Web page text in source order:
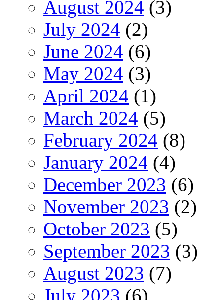
August 2024 (3)
July 2024 (2)
June 2024 (6)
May 2024 (3)
April 2024 (1)
March 2024 (5)
February 2024 (8)
January 2024 (4)
December 2023 (6)
November 2023 (2)
October 2023 (5)
September 2023 (3)
August 2023 (7)
July 2023 (6)